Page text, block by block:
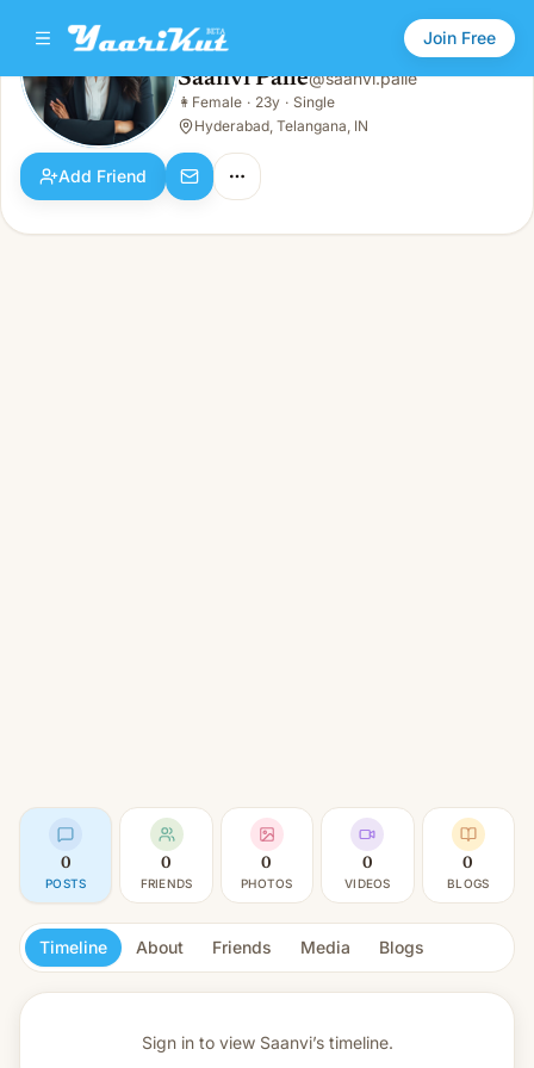
Join Free
Saanvi Palle
👩Female · 23y · Single
Saanvi Palle@saanvi.palle
👩 Female · 23y · Single
Hyderabad, Telangana, IN
Add Friend
0
POSTS
0
FRIENDS
0
PHOTOS
0
VIDEOS
0
BLOGS
Timeline About Friends Media Blogs
Sign in to view Saanvi’s timeline.